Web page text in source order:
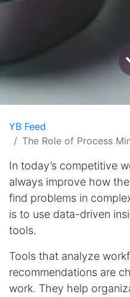
YB Feed
The Role of Process
In today’s competitive
always improve how
find problems in
is to use data-driven
tools.
Tools that analyze
recommendations are
work. They help